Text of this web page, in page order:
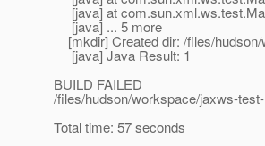
[java] at
[java] ... 5 more
[mkdir] Created dir: /files/
[java] Java Result: 1
BUILD FAILED
/files/hudson/workspace/jaxws-
Total time: 57 seconds